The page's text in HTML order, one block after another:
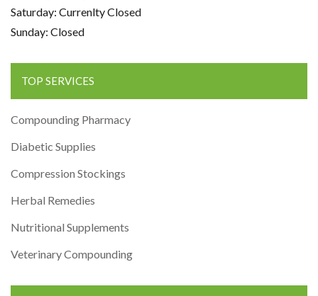
Saturday: Currenlty Closed
Sunday: Closed
TOP SERVICES
Compounding Pharmacy
Diabetic Supplies
Compression Stockings
Herbal Remedies
Nutritional Supplements
Veterinary Compounding